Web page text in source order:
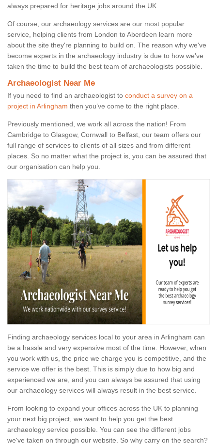
always prepared for heritage jobs around the UK.
Of course, our archaeology services are our most popular
service, helping clients from London to Aberdeen learn more
about the site they're planning to build on. The reason why we've
become experts in the archaeology industry is due to how we've
taken the time to build the best team of archaeologists possible.
Archaeologist Near Me
If you need to find an archaeologist to conduct a survey on a
project in Arlingham then you’ve come to the right place.
Previously mentioned, we work all across the nation! From
Cambridge to Glasgow, Cornwall to Belfast, our team offers our
full range of services to clients of all sizes and from different
places. So no matter what the project is, you can be assured that
our organisation can help you.
Finding archaeology services local to your area in Arlingham can
be a hassle and very expensive most of the time. However, when
you work with us, the price we charge you is competitive, and the
service we offer is the best. This is simply due to how big and
experienced we are, and you can always be assured that using
our archaeology services will always result in the best service.
From looking to expand your offices across the UK to planning
your next big project, we want to help you get the best
archaeology service possible. You can see the different jobs
we've taken on through our website. So why carry on the search?